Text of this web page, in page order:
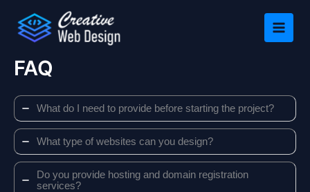
content
FAQ
What do I need to provide before starting the project?
What type of websites can you design?
Do you provide hosting and domain registration
services?